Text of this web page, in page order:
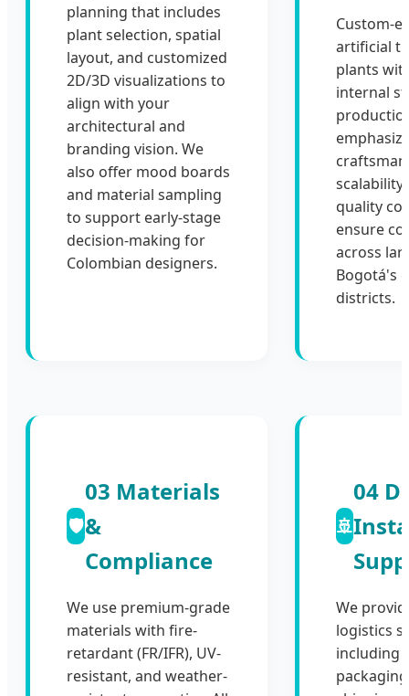
planning that includes
plant selection, spatial
layout, and customized
2D/3D visualizations to
align with your
architectural and
branding vision. We
also offer mood boards
and material sampling
to support early-stage
decision-making for
Colombian designers.
Custom-
artificial
plants
internal
quality
ensure
across
Bogotá's
districts.
🛡️
03 Materials
&
Compliance
We use premium-grade
materials with fire-
retardant (FR/IFR), UV-
resistant, and weather-
🚢
04
We
logistics
including